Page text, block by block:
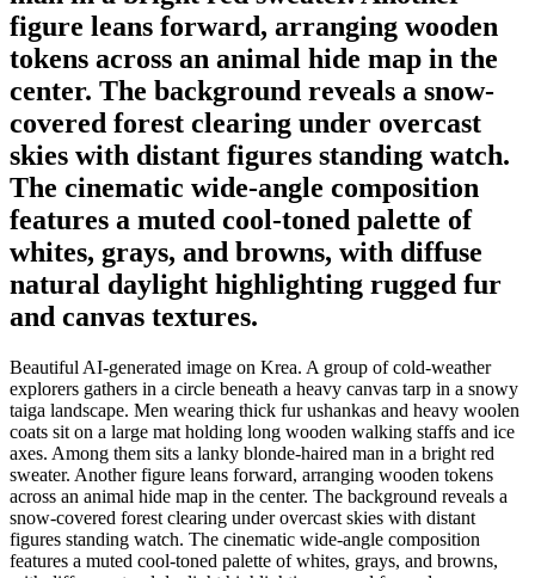
figure leans forward, arranging wooden
tokens across an animal hide map in the
center. The background reveals a snow-
covered forest clearing under overcast
skies with distant figures standing watch.
The cinematic wide-angle composition
features a muted cool-toned palette of
whites, grays, and browns, with diffuse
natural daylight highlighting rugged fur
and canvas textures.
Beautiful AI-generated image on Krea. A group of cold-weather
explorers gathers in a circle beneath a heavy canvas tarp in a snowy
taiga landscape. Men wearing thick fur ushankas and heavy woolen
coats sit on a large mat holding long wooden walking staffs and ice
axes. Among them sits a lanky blonde-haired man in a bright red
sweater. Another figure leans forward, arranging wooden tokens
across an animal hide map in the center. The background reveals a
snow-covered forest clearing under overcast skies with distant
figures standing watch. The cinematic wide-angle composition
features a muted cool-toned palette of whites, grays, and browns,